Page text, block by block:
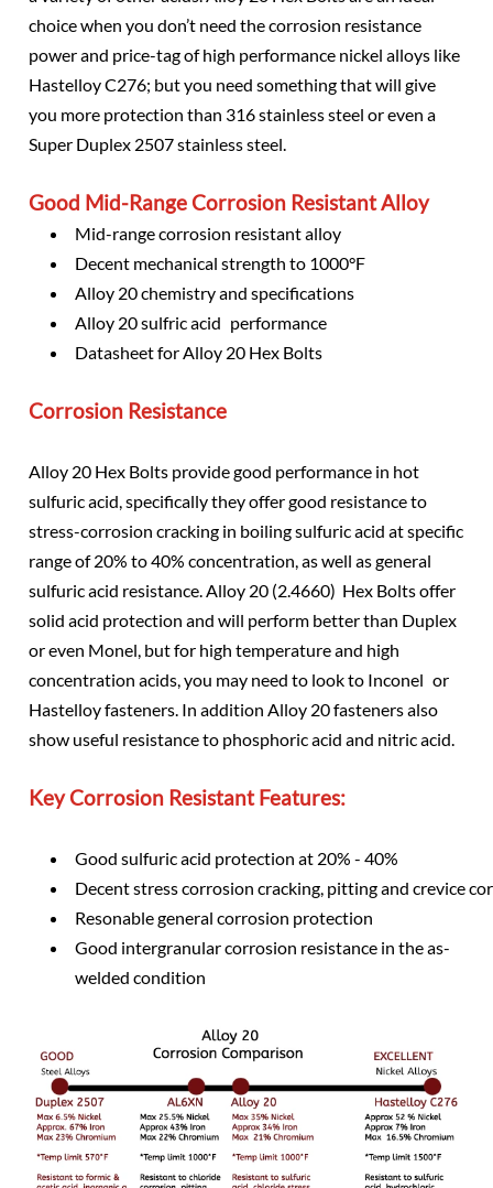
choice when you don’t need the corrosion resistance
power and price-tag of high performance nickel alloys like
Hastelloy C276; but you need something that will give
you more protection than 316 stainless steel or even a
Super Duplex 2507 stainless steel.
Good Mid-Range Corrosion Resistant Alloy
Mid-range corrosion resistant alloy
Decent mechanical strength to 1000°F
Alloy 20 chemistry and specifications
Alloy 20 sulfric acid performance
Datasheet for Alloy 20 Hex Bolts
Corrosion Resistance
Alloy 20 Hex Bolts provide good performance in hot
sulfuric acid, specifically they offer good resistance to
stress-corrosion cracking in boiling sulfuric acid at specific
range of 20% to 40% concentration, as well as general
sulfuric acid resistance. Alloy 20 (2.4660) Hex Bolts offer
solid acid protection and will perform better than Duplex
or even Monel, but for high temperature and high
concentration acids, you may need to look to Inconel or
Hastelloy fasteners. In addition Alloy 20 fasteners also
show useful resistance to phosphoric acid and nitric acid.
Key Corrosion Resistant Features:
Good sulfuric acid protection at 20% - 40%
Decent stress corrosion cracking, pitting and crevice
Resonable general corrosion protection
Good intergranular corrosion resistance in the as-
welded condition